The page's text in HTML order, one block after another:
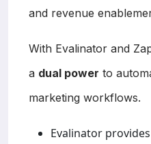
and revenue
With Evalinator and
a dual power to
marketing workflows.
Evalinator